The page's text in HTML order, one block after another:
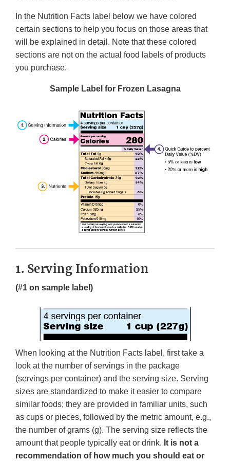
In the Nutrition Facts label below we have colored
certain sections to help you focus on those areas that
will be explained in detail. Note that these colored
sections are not on the actual food labels of products
you purchase.
Sample Label for Frozen Lasagna
1. Serving Information
(#1 on sample label)
When looking at the Nutrition Facts label, first take a
look at the number of servings in the package
(servings per container) and the serving size. Serving
sizes are standardized to make it easier to compare
similar foods; they are provided in familiar units, such
as cups or pieces, followed by the metric amount, e.g.,
the number of grams (g). The serving size reflects the
amount that people typically eat or drink. It is not a
recommendation of how much you should eat or